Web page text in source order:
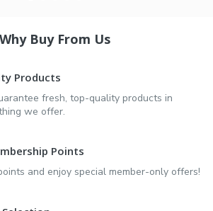
Why Buy From Us
Products
fresh, top-quality products in
we offer.
Points
and enjoy special member-only offers!